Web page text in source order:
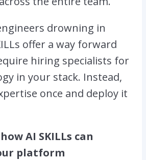
drowning in
offer a way forward
hiring specialists for
in your stack. Instead,
once and deploy it
AI SKILLs can
platform